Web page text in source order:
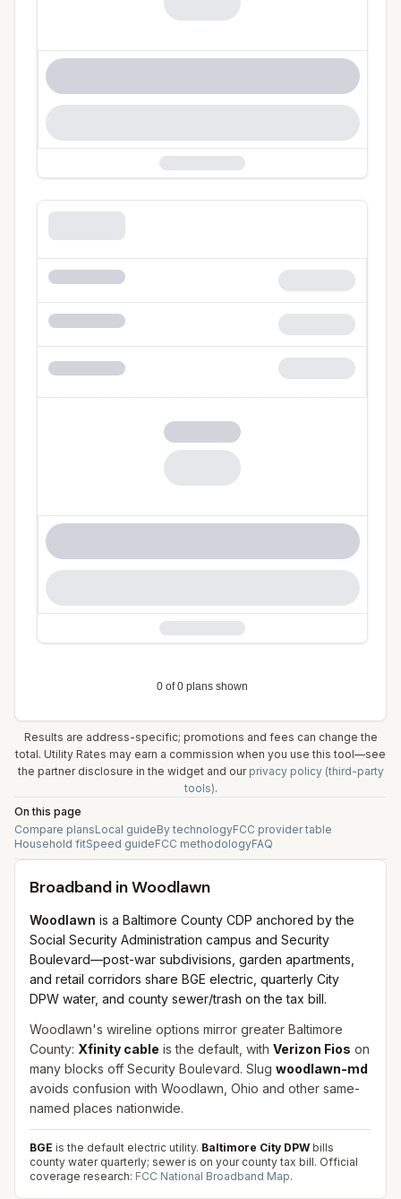
Results are address-specific; promotions and fees can change the
total. Utility Rates may earn a commission when you use this tool—see
the partner disclosure in the widget and our privacy policy (third-party
tools).
On this page
Compare plansLocal guideBy technologyFCC provider table
Household fitSpeed guideFCC methodologyFAQ
Broadband inWoodlawn
Woodlawn is a Baltimore County CDP anchored by the
Social Security Administration campus and Security
Boulevard—post-war subdivisions, garden apartments,
and retail corridors share BGE electric, quarterly City
DPW water, and county sewer/trash on the tax bill.
Woodlawn's wireline options mirror greater Baltimore
County: Xfinity cable is the default, with Verizon Fios on
many blocks off Security Boulevard. Slug woodlawn-md
avoids confusion with Woodlawn, Ohio and other same-
named places nationwide.
BGE is the default electric utility. Baltimore City DPW bills
county water quarterly; sewer is on your county tax bill. Official
coverage research: FCC National Broadband Map.